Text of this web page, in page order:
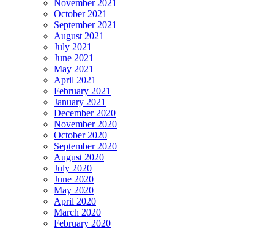
November 2021
October 2021
September 2021
August 2021
July 2021
June 2021
May 2021
April 2021
February 2021
January 2021
December 2020
November 2020
October 2020
September 2020
August 2020
July 2020
June 2020
May 2020
April 2020
March 2020
February 2020